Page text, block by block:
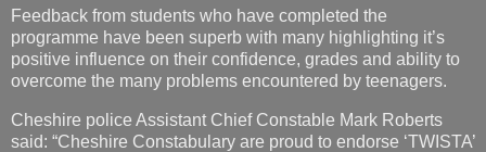
Feedback from students who have completed the
programme have been superb with many highlighting it’s
positive influence on their confidence, grades and ability to
overcome the many problems encountered by teenagers.
Cheshire police Assistant Chief Constable Mark Roberts
said: “Cheshire Constabulary are proud to endorse ‘TWISTA’